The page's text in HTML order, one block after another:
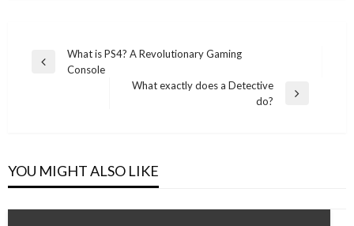
Post
navigation
Previous
What is PS4? A Revolutionary Gaming
Console
What exactly does a Detective
do?
YOU MIGHT ALSO LIKE